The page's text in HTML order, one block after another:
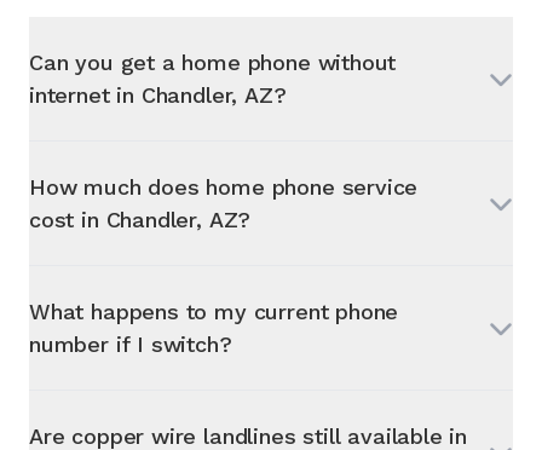
Can you get a home phone without
internet in Chandler, AZ?
How much does home phone service
cost in Chandler, AZ?
What happens to my current phone
number if I switch?
Are copper wire landlines still available in